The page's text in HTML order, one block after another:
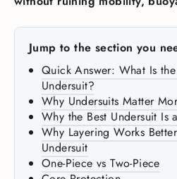
Jump to the section you
Quick Answer: What Is
Undersuit?
Why Undersuits Matter
Why the Best Undersuit Is
Why Layering Works
Undersuit
One-Piece vs Two-Piece